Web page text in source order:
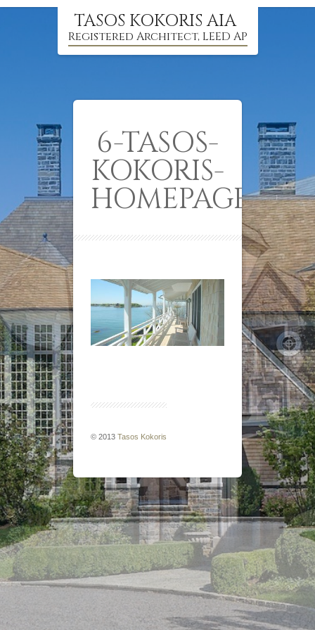
TASOS KOKORIS AIA
Registered Architect, LEED AP
6-TASOS-
KOKORIS-
HOMEPAGE
© 2013 Tasos Kokoris